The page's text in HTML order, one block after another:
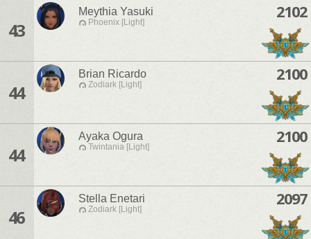
43
Meythia Yasuki
Phoenix [Light]
2102
44
Brian Ricardo
Zodiark [Light]
2100
44
Ayaka Ogura
Twintania [Light]
2100
46
Stella Enetari
Zodiark [Light]
2097